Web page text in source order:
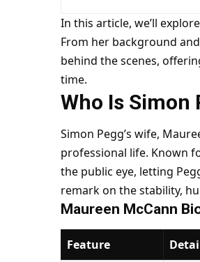
In this article, we’ll
From her background
behind the scenes,
time.
Who Is Simon
Simon Pegg’s wife,
professional life. Known
the public eye, letting
remark on the stability,
Maureen McCann
Feature